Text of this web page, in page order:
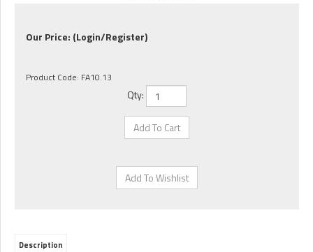
Our Price: (Login/Register)
Product Code: FA10.13
Qty:
Description